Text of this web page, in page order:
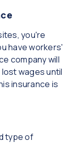
you're
have workers'
company will
wages until
insurance is
type of